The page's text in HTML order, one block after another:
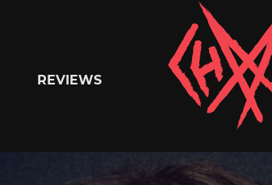
Chaoszine
Metal,
REVIEWS